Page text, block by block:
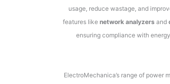
usage, reduce wastage, and
features like network analyzers and
ensuring compliance with
ElectroMechanica’s range of power